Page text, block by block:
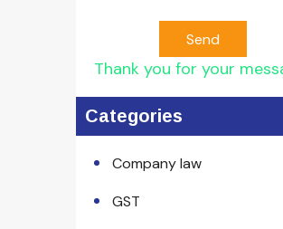
Send
Thank you for your
Categories
Company law
GST